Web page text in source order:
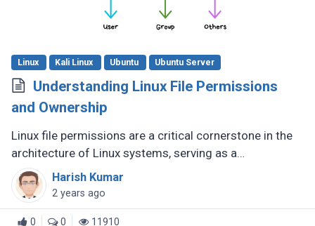
Linux Kali Linux Ubuntu Ubuntu Server
Understanding Linux File Permissions
and Ownership
Linux file permissions are a critical cornerstone in the
architecture of Linux systems, serving as a
fundamental aspect of their security model. They
meticulously define who can (...)
Harish Kumar
2 years ago
0 0 11910